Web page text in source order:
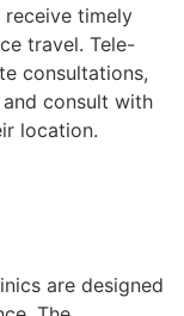
timely
travel. Tele-
consultations,
consult with
location.
are designed